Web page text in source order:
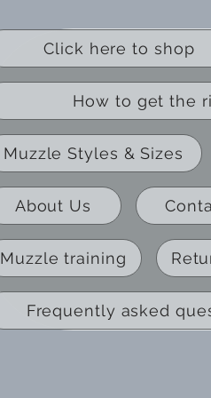
Click here to shop
How to get the
Muzzle Styles & Sizes
About Us
Muzzle training
Frequently asked